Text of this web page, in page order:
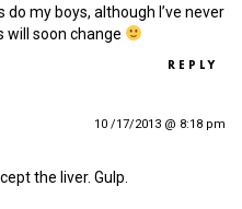
do my boys, although I’ve never
will soon change
REPLY
10 /17/2013 @ 8:18 pm
the liver. Gulp.